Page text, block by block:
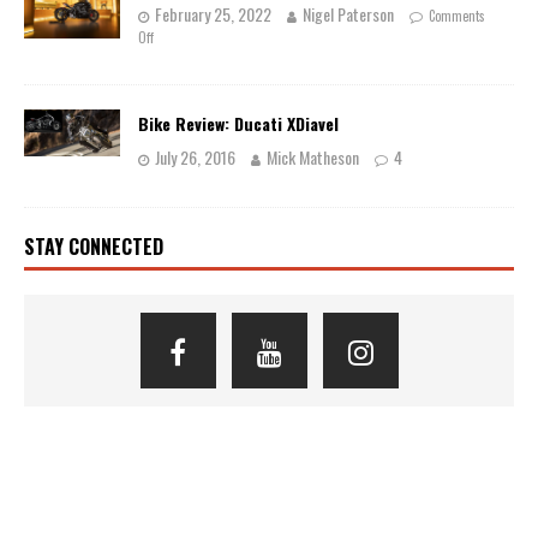
February 25, 2022
Nigel Paterson
Comments
Off
Bike Review: Ducati XDiavel
July 26, 2016
Mick Matheson 4
STAY CONNECTED